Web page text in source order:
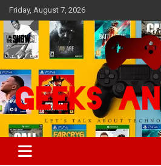
Skip
to
content
Friday, August 7, 2026
Geeks And God
Let's Talk About Technology & Games